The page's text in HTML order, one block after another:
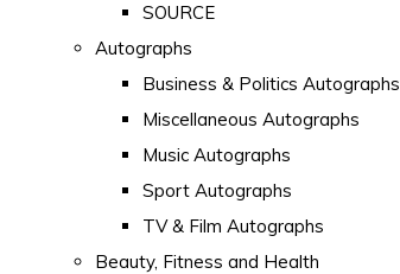
SOURCE
Autographs
Business & Politics Autographs
Miscellaneous Autographs
Music Autographs
Sport Autographs
TV & Film Autographs
Beauty, Fitness and Health